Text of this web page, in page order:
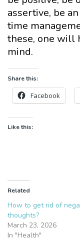
assertive, be
time
these, one will
mind.
Share this:
Facebook
Like this:
Related
How to get rid of
thoughts?
March 23, 2026
In "Health"